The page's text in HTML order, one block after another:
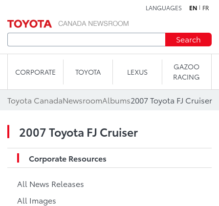
LANGUAGES EN FR
Search
CORPORATE TOYOTA LEXUS
GAZOO
RACING
Toyota CanadaNewsroomAlbums2007 Toyota FJ Cruiser
2007 Toyota FJ Cruiser
Corporate Resources
All News Releases
All Images